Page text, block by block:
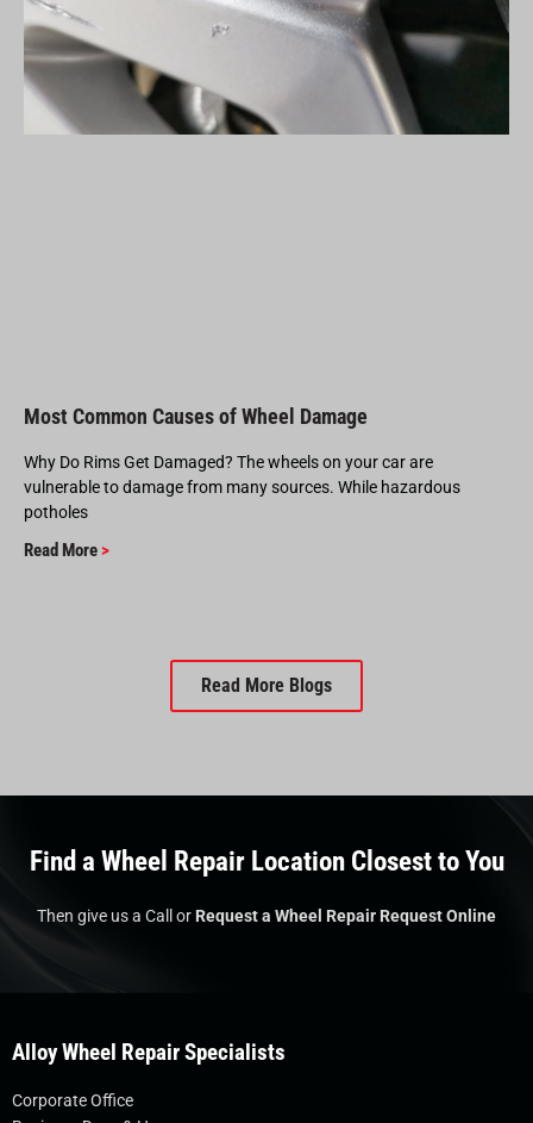
Most Common Causes of Wheel Damage
Why Do Rims Get Damaged? The wheels on your car are
vulnerable to damage from many sources. While hazardous
potholes
Read More >
Read More Blogs
Find a Wheel Repair Location Closest to You
Then give us a Call orRequest a Wheel Repair Request Online
Alloy Wheel Repair Specialists
Corporate Office